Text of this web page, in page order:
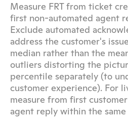
Measure FRT from ticket
first non-automated agent
Exclude automated
address the customer's
median rather than the
outliers distorting the
percentile separately (to
customer experience). For
measure from first
agent reply within the same